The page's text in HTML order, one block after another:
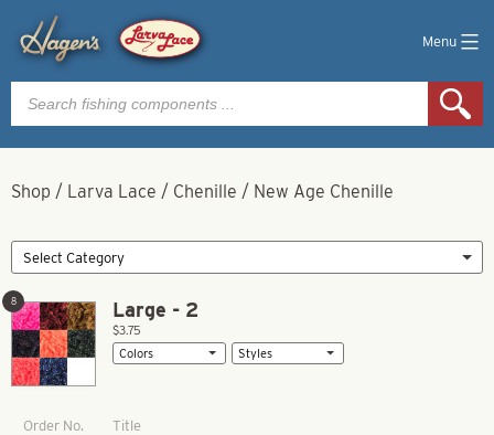
Menu
Products
search
Shop / Larva Lace / Chenille / New Age Chenille
Large - 2
8
$3.75
Order No. Title